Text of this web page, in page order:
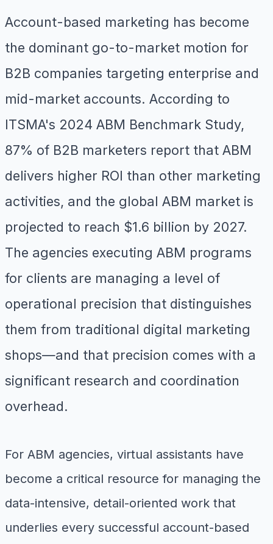
Account-based marketing has become
the dominant go-to-market motion for
B2B companies targeting enterprise and
mid-market accounts. According to
ITSMA's 2024 ABM Benchmark Study,
87% of B2B marketers report that ABM
delivers higher ROI than other marketing
activities, and the global ABM market is
projected to reach $1.6 billion by 2027.
The agencies executing ABM programs
for clients are managing a level of
operational precision that distinguishes
them from traditional digital marketing
shops—and that precision comes with a
significant research and coordination
overhead.
For ABM agencies, virtual assistants have
become a critical resource for managing the
data-intensive, detail-oriented work that
underlies every successful account-based